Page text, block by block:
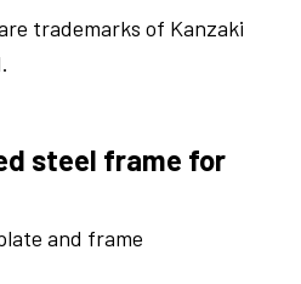
trademarks of Kanzaki
steel frame for
and frame